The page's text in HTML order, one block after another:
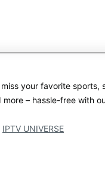
miss your favorite
more – hassle-free with
IPTV UNIVERSE